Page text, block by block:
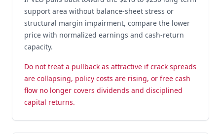
support area without balance-sheet stress or
structural margin impairment, compare the lower
price with normalized earnings and cash-return
capacity.
Do not treat a pullback as attractive if crack spreads
are collapsing, policy costs are rising, or free cash
flow no longer covers dividends and disciplined
capital returns.